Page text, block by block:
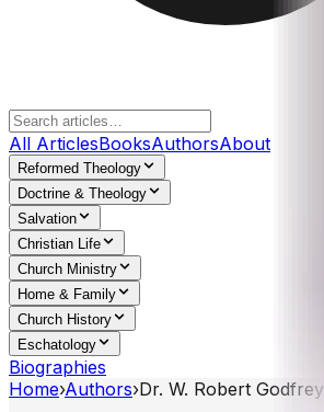
All ArticlesBooksAuthorsAbout
Reformed Theology
Doctrine & Theology
Salvation
Christian Life
Church Ministry
Home & Family
Church History
Eschatology
Biographies
Home›Authors›Dr. W. Robert Godfrey